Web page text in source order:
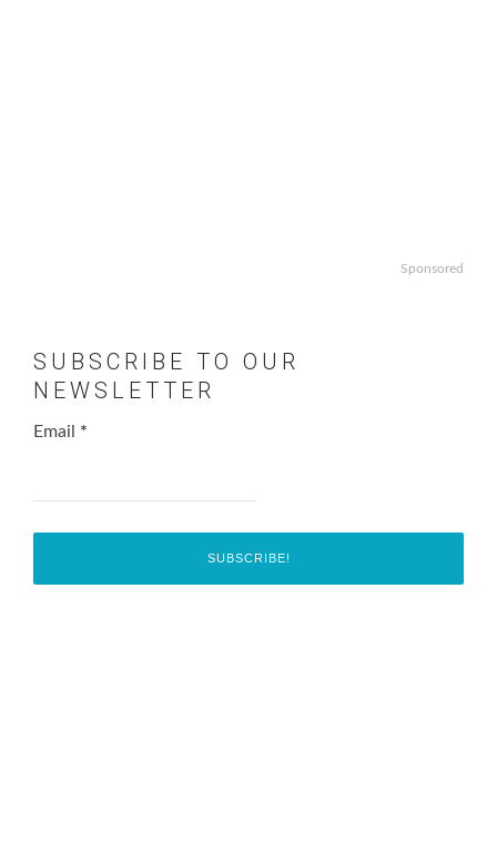
Sponsored
SUBSCRIBE TO OUR
NEWSLETTER
Email *